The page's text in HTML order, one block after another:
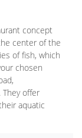
concept
center of the
of fish, which
chosen
offer
aquatic